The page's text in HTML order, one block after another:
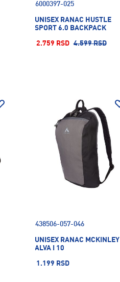
6000397-025
UNISEX RANAC HUSTLE
SPORT 6.0 BACKPACK
2.759 RSD 4.599 RSD
438506-057-046
UNISEX RANAC MCKINLEY
ALVA I 10
1.199 RSD